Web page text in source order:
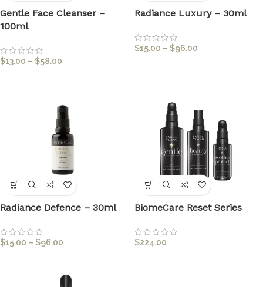
Gentle Face Cleanser –
100ml
$13.00 – $58.00
Radiance Luxury – 30ml
$15.00 – $96.00
Radiance Defence – 30ml
$15.00 – $96.00
BiomeCare Reset Series
$224.00